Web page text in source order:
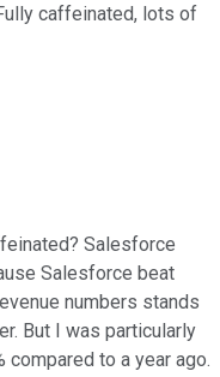
caffeinated, lots of
Salesforce
Salesforce beat
numbers stands
But I was particularly
compared to a year ago.